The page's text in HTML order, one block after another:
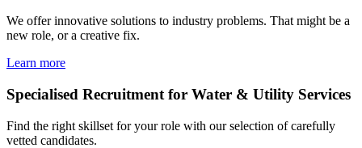
We offer innovative solutions to industry problems. That might be a
new role, or a creative fix.
Learn more
Specialised Recruitment for Water & Utility Services
Find the right skillset for your role with our selection of carefully
vetted candidates.